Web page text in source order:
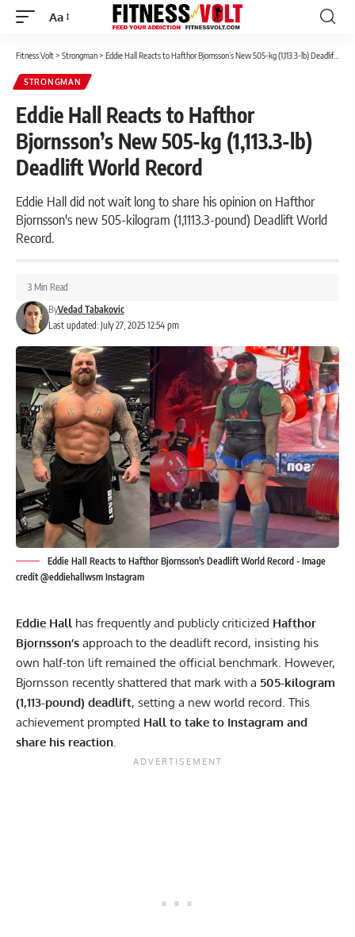
Font
Aa
Fitness Volt> Strongman> Eddie Hall Reacts to Hafthor Bjornsson’s New 505-kg (1,113.3-lb) Deadlift World Record
STRONGMAN
Eddie Hall Reacts to Hafthor
Bjornsson’s New 505-kg (1,113.3-lb)
Deadlift World Record
Eddie Hall did not wait long to share his opinion on Hafthor
Bjornsson's new 505-kilogram (1,1113.3-pound) Deadlift World
Record.
Last updated: July 27, 2025 12:54 pm
ByVedad Tabakovic
3 Min Read
Eddie Hall Reacts to Hafthor Bjornsson's Deadlift World Record - Image
credit @eddiehallwsm Instagram
Eddie Hallhas frequently and publicly criticized Hafthor
Bjornsson’s approach to the deadlift record, insisting his
own half-ton lift remained the official benchmark. However,
Bjornsson recently shattered that mark with a 505-kilogram
(1,113-pound) deadlift, setting a new world record. This
achievement prompted Hall to take to Instagram and
share his reaction.